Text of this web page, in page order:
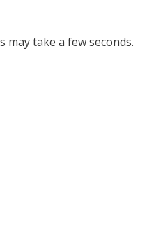
take a few seconds.